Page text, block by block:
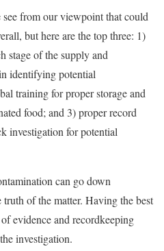
see from our viewpoint that could
but here are the top three: 1)
stage of the supply and
identifying potential
training for proper storage and
food; and 3) proper record
investigation for potential
can go down
truth of the matter. Having the best
evidence and recordkeeping
investigation.